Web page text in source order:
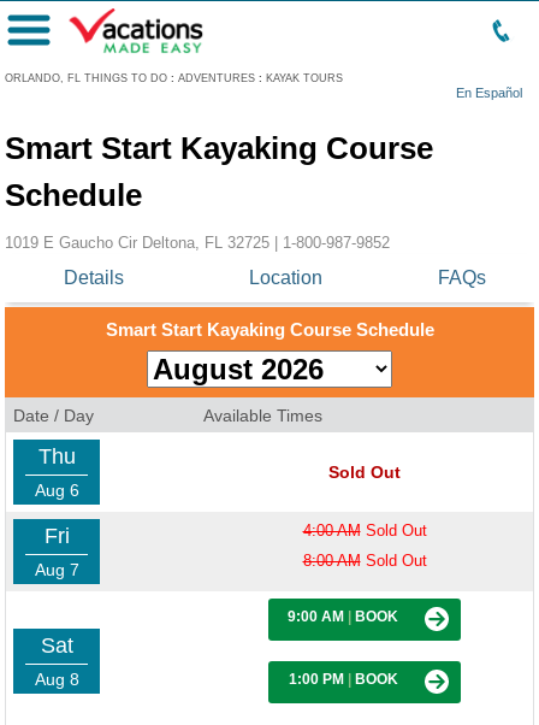
ORLANDO, FL THINGS TO DO : ADVENTURES : KAYAK TOURS
En Español
Menu
Smart Start Kayaking Course
Schedule
1019 E Gaucho Cir Deltona, FL 32725 | 1-800-987-9852
Details Location FAQs
Smart Start Kayaking Course Schedule
Date / Day Available Times
Thu
Aug 6
Sold Out
Fri
Aug 7
4:00 AMSold Out
8:00 AMSold Out
Sat
Aug 8
9:00 AM BOOK
1:00 PM BOOK